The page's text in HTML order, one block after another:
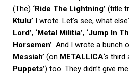
(The) ‘Ride The Lightning’ (title
Ktulu’ I wrote. Let’s see, what
Lord’, ‘Metal Militia’, ‘Jump In
Horsemen’. And I wrote a bunch
Messiah’ (on METALLICA‘s third
Puppets’) too. They didn’t give